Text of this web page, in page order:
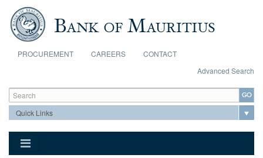
Skip to main content
PROCUREMENT CAREERS
CONTACT
Advanced Search
Search form
Search